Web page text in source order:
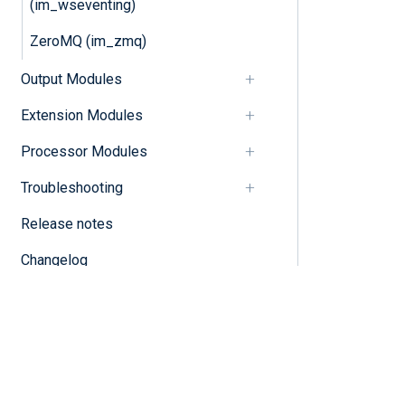
(im_wseventing)
ZeroMQ (im_zmq)
Output Modules
Extension Modules
Processor Modules
Troubleshooting
Release notes
Changelog